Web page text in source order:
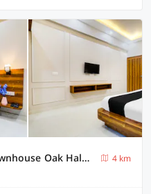
[Day Stay - 8 AM to 8 PM] Townhouse Oak Haldwani RTO Office
4 km